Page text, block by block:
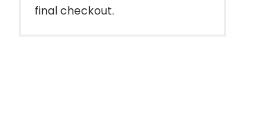
final checkout.